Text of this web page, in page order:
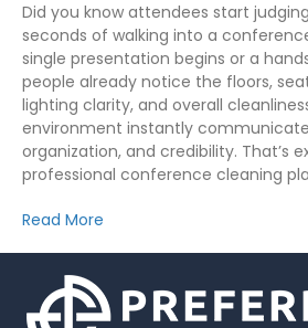
Did you know attendees start
seconds of walking into a
single presentation begins or a
people already notice the floors,
lighting clarity, and overall
environment instantly
organization, and credibility. That’s
professional conference cleaning
Read More